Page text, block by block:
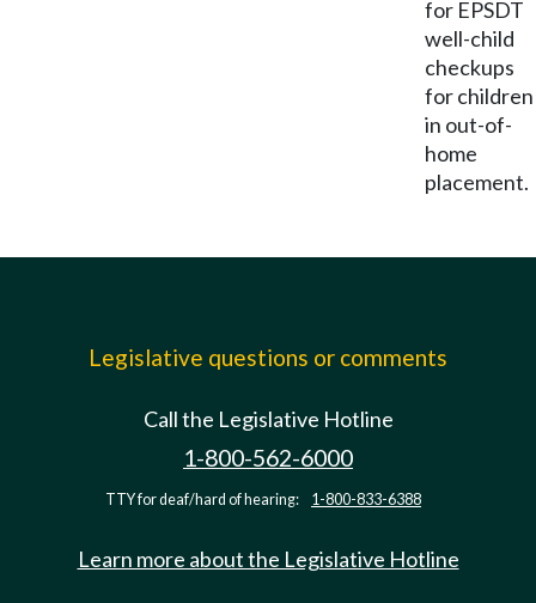
for EPSDT
well-child
checkups
for children
in out-of-
home
placement.
Legislative questions or comments
Call the Legislative Hotline
1-800-562-6000
TTY for deaf/hard of hearing: 1-800-833-6388
Learn more about the Legislative Hotline